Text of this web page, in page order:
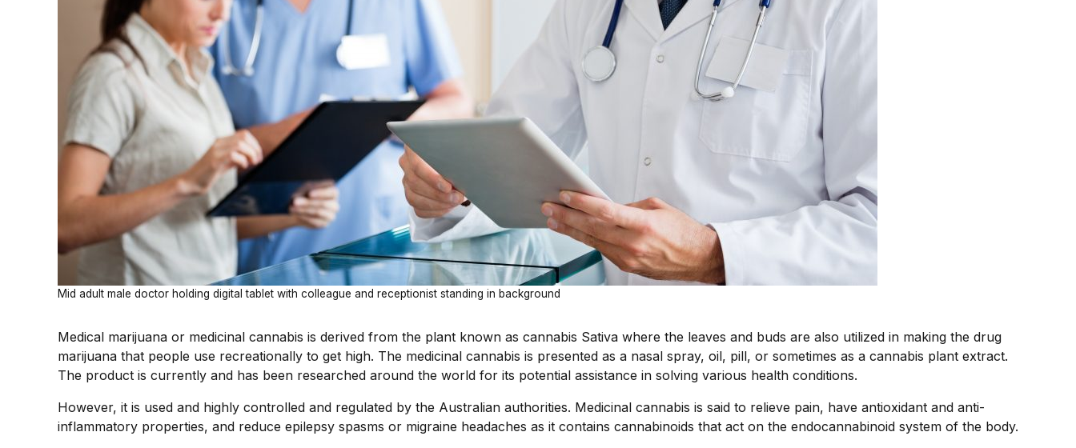
Mid adult male doctor holding digital tablet with colleague and receptionist standing in background
Medical marijuana or medicinal cannabis is derived from the plant known as cannabis Sativa where the leaves and buds are also utilized in making the drug
marijuana that people use recreationally to get high. The medicinal cannabis is presented as a nasal spray, oil, pill, or sometimes as a cannabis plant extract.
The product is currently and has been researched around the world for its potential assistance in solving various health conditions.
However, it is used and highly controlled and regulated by the Australian authorities. Medicinal cannabis is said to relieve pain, have antioxidant and anti-
inflammatory properties, and reduce epilepsy spasms or migraine headaches as it contains cannabinoids that act on the endocannabinoid system of the body.